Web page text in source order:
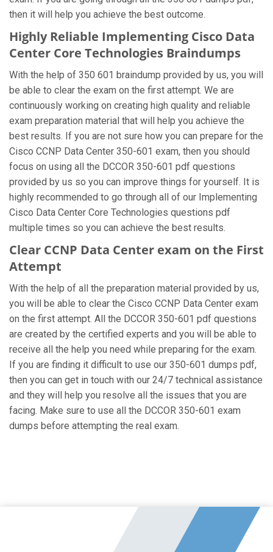
then it will help you achieve the best outcome.
Highly Reliable Implementing Cisco Data
Center Core Technologies Braindumps
With the help of 350 601 braindump provided by us, you will
be able to clear the exam on the first attempt. We are
continuously working on creating high quality and reliable
exam preparation material that will help you achieve the
best results. If you are not sure how you can prepare for the
Cisco CCNP Data Center 350-601 exam, then you should
focus on using all the DCCOR 350-601 pdf questions
provided by us so you can improve things for yourself. It is
highly recommended to go through all of our Implementing
Cisco Data Center Core Technologies questions pdf
multiple times so you can achieve the best results.
Clear CCNP Data Center exam on the First
Attempt
With the help of all the preparation material provided by us,
you will be able to clear the Cisco CCNP Data Center exam
on the first attempt. All the DCCOR 350-601 pdf questions
are created by the certified experts and you will be able to
receive all the help you need while preparing for the exam.
If you are finding it difficult to use our 350-601 dumps pdf,
then you can get in touch with our 24/7 technical assistance
and they will help you resolve all the issues that you are
facing. Make sure to use all the DCCOR 350-601 exam
dumps before attempting the real exam.